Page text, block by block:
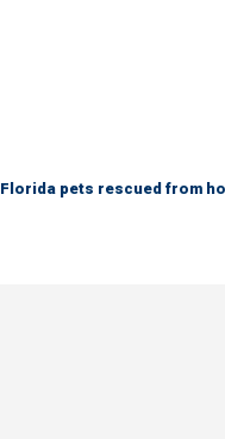
Florida pets rescued from